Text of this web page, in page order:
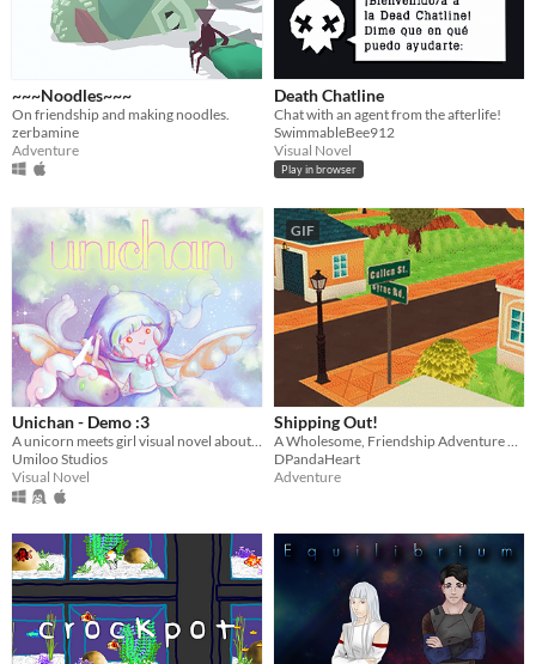
~~~Noodles~~~
On friendship and making noodles.
zerbamine
Adventure
Death Chatline
Chat with an agent from the afterlife!
SwimmableBee912
Visual Novel
Play in browser
Unichan - Demo :3
A unicorn meets girl visual novel about dreams.
Umiloo Studios
Visual Novel
GIF
Shipping Out!
A Wholesome, Friendship Adventure Game
DPandaHeart
Adventure